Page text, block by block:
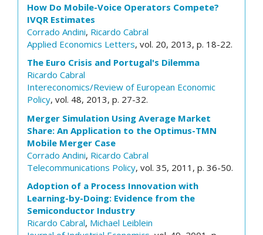
How Do Mobile-Voice Operators Compete?
IVQR Estimates
Corrado Andini, Ricardo Cabral
Applied Economics Letters, vol. 20, 2013, p. 18-22.
The Euro Crisis and Portugal's Dilemma
Ricardo Cabral
Intereconomics/Review of European Economic
Policy, vol. 48, 2013, p. 27-32.
Merger Simulation Using Average Market
Share: An Application to the Optimus-TMN
Mobile Merger Case
Corrado Andini, Ricardo Cabral
Telecommunications Policy, vol. 35, 2011, p. 36-50.
Adoption of a Process Innovation with
Learning-by-Doing: Evidence from the
Semiconductor Industry
Ricardo Cabral, Michael Leiblein